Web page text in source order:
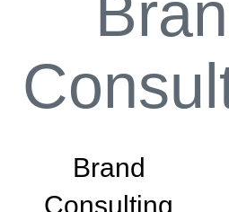
Brand
Consulting